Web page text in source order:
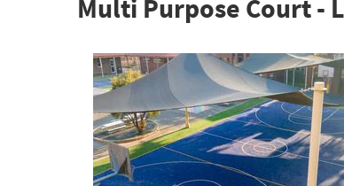
Multi Purpose Court -